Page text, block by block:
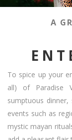
A
To spice up your
all) of Paradise
sumptuous
events such as
mystic mayan
FUN
FOR
FIESTA
What
better
way
is
there
experience
meant